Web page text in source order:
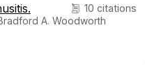
10 citations
A. Woodworth